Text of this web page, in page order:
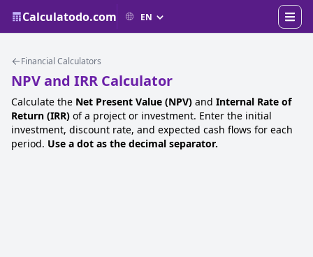
Calculatodo.com
Financial Calculators
NPV and IRR Calculator
Calculate the Net Present Value (NPV) and Internal Rate of
Return (IRR) of a project or investment. Enter the initial
investment, discount rate, and expected cash flows for each
period. Use a dot as the decimal separator.